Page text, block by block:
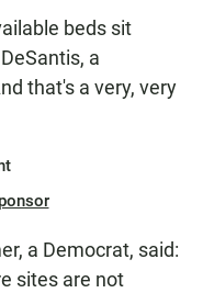
beds sit
a
that's a very, very
a Democrat, said:
sites are not